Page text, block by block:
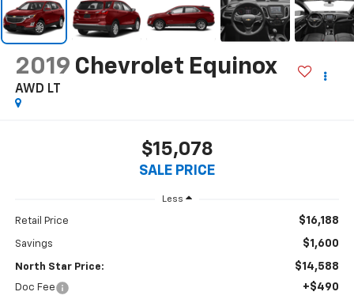
2019 Chevrolet Equinox
AWD LT
$15,078
SALE PRICE
Less
Retail Price $16,188
Savings $1,600
North Star Price: $14,588
Doc Fee +$490